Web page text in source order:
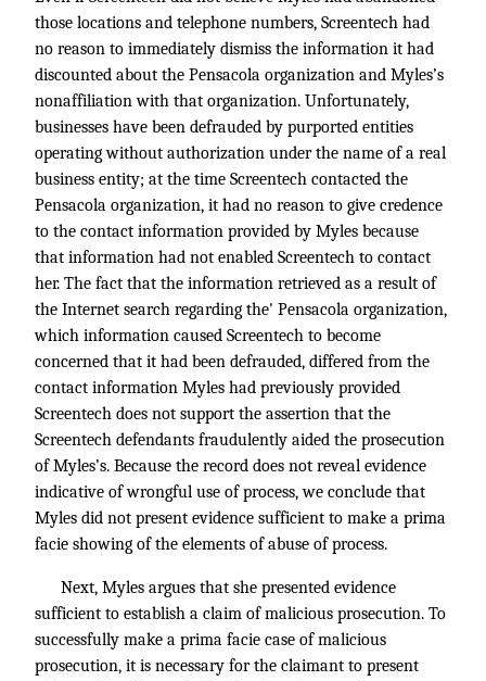
those locations and telephone numbers, Screentech had
no reason to immediately dismiss the information it had
discounted about the Pensacola organization and Myles’s
nonaffiliation with that organization. Unfortunately,
businesses have been defrauded by purported entities
operating without authorization under the name of a real
business entity; at the time Screentech contacted the
Pensacola organization, it had no reason to give credence
to the contact information provided by Myles because
that information had not enabled Screentech to contact
her. The fact that the information retrieved as a result of
the Internet search regarding the' Pensacola organization,
which information caused Screentech to become
concerned that it had been defrauded, differed from the
contact information Myles had previously provided
Screentech does not support the assertion that the
Screentech defendants fraudulently aided the prosecution
of Myles’s. Because the record does not reveal evidence
indicative of wrongful use of process, we conclude that
Myles did not present evidence sufficient to make a prima
facie showing of the elements of abuse of process.
Next, Myles argues that she presented evidence
sufficient to establish a claim of malicious prosecution. To
successfully make a prima facie case of malicious
prosecution, it is necessary for the claimant to present